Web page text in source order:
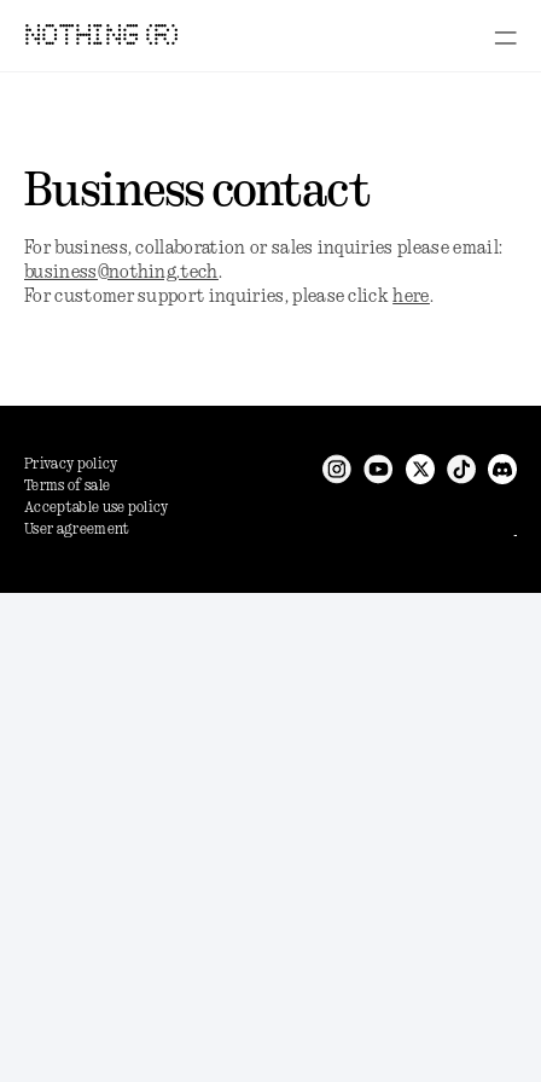
NOTHING (R)
Business contact
For business, collaboration or sales inquiries please email:
business@nothing.tech.
For customer support inquiries, please clickhere.
Privacy policy
Terms of sale
Acceptable use policy
User agreement